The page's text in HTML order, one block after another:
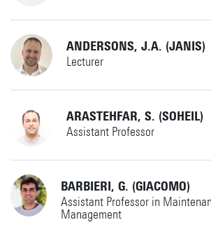
MS
Horst Complex W260
Details
IdPDE
Horst Complex W231
s.altnji@utwente.nl
+31534897610
Details
ANDERSONS, J.A. (JANIS)
Lecturer
AMSPES
Horst Complex T315
j.a.andersons@utwente.nl
+31534892061ARASTEHFAR, S. (SOHEIL)
Assistant Professor
s.arastehfar@utwente.nl
+31534899340BARBIERI, G. (GIACOMO)
Assistant Professor in
Management